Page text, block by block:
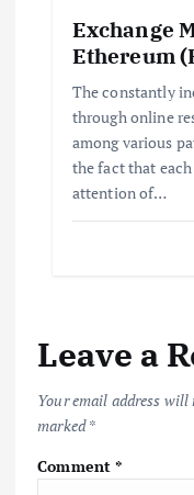
Exchange
Ethereum
The constantly
through online
among various
the fact that
attention of…
Leave a
Your email address
marked*
Comment*